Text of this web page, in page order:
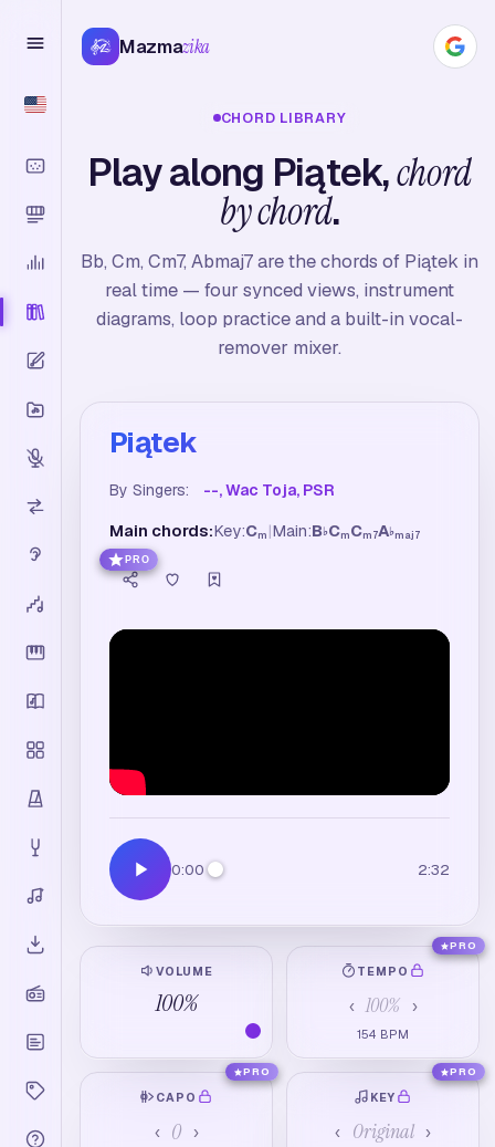
Mazmazika
CHORD LIBRARY
Play along Piątek,chord
by chord.
Bb, Cm, Cm7, Abmaj7 are the chords of Piątek in
real time — four synced views, instrument
diagrams, loop practice and a built-in vocal-
remover mixer.
Piątek
By Singers: --, Wac Toja, PSR
Main chords:Key:Cm |Main:B♭Cm Cm7A♭maj7
PRO
0:00 2:32
VOLUME
100%
TEMPO
‹ 100% ›
154 BPM
PRO
CAPO
‹ 0 ›
PRO
KEY
‹ Original ›
PRO